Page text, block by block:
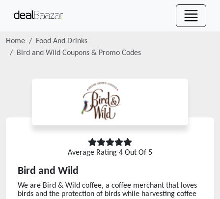
Home
Food And Drinks
Bird and Wild Coupons & Promo Codes
Average Rating 4 Out Of 5
Bird and Wild
We are Bird & Wild coffee, a coffee merchant that loves
birds and the protection of birds while harvesting coffee